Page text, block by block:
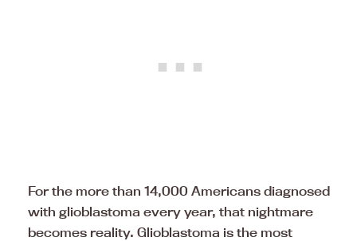
For the more than 14,000 Americans diagnosed
with glioblastoma every year, that nightmare
becomes reality. Glioblastoma is the most